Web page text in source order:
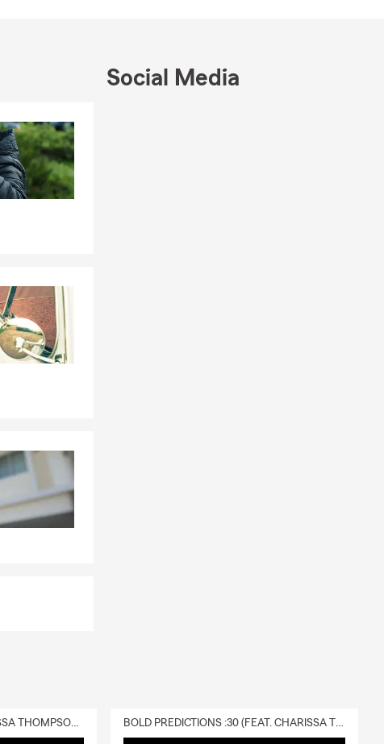
Social Media
DELIVERY :30 (FEAT. CHARISSA THOMPSON & RYAN FITZPATRICK) BOLD PREDICTIONS :30 (FEAT. CHARISSA THOMPSON)